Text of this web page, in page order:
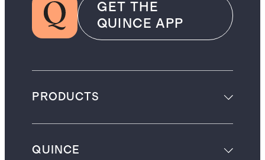
GET THE
QUINCE APP
PRODUCTS
QUINCE